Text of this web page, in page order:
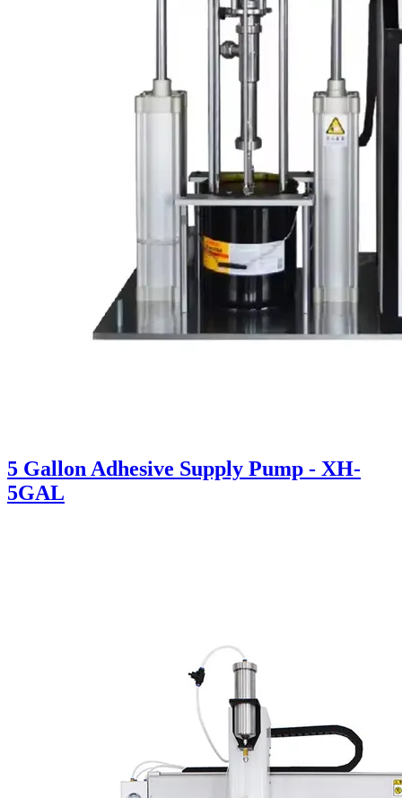
5 Gallon Adhesive Supply Pump - XH-
5GAL